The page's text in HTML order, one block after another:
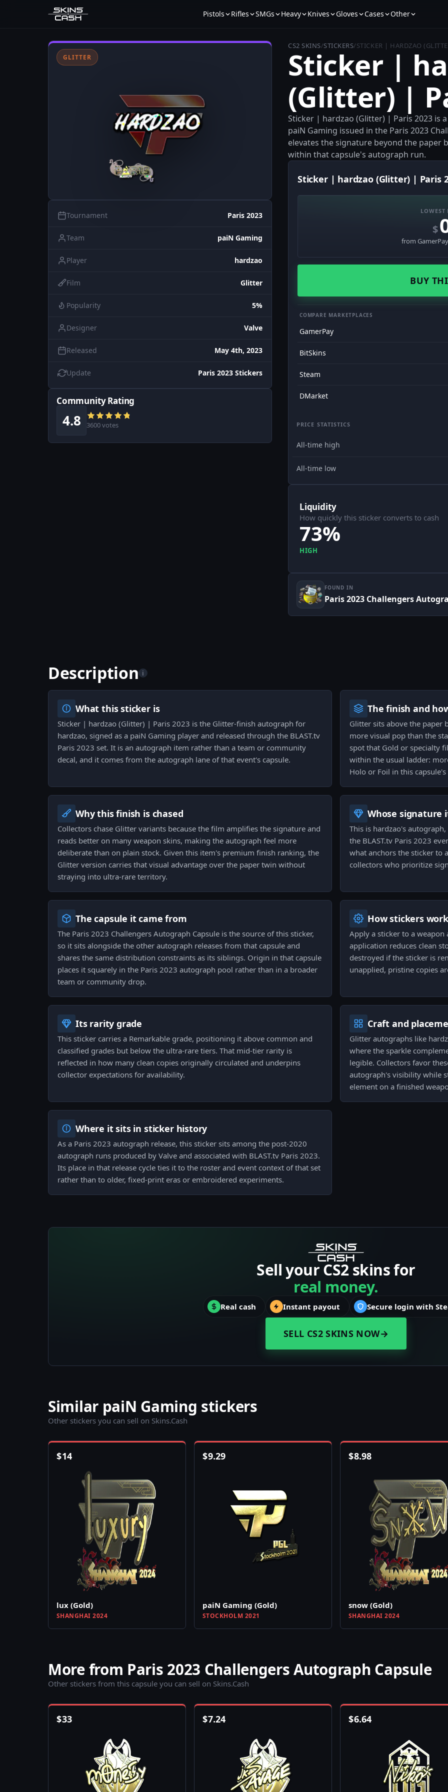
Pistols Rifles SMGs Heavy Knives Gloves Cases Other
GLITTER
Tournament Paris 2023
Team paiN Gaming
Player hardzao
Film Glitter
Popularity 5%
Designer Valve
Released May 4th, 2023
Update Paris 2023 Stickers
Community Rating
4.8 3600 votes
CS2 SKINS/STICKERS/STICKER | HARDZAO
Sticker |
(Glitter) |
Sticker | hardzao (Glitter) | Paris 2023 is
paiN Gaming issued in the Paris 2023
elevates the signature beyond the paper
within that capsule's autograph run.
Sticker | hardzao (Glitter) | Paris
LOWEST
$
from
BUY
COMPARE MARKETPLACES
GamerPay
BitSkins
Steam
DMarket
PRICE STATISTICS
All-time high
All-time low
Liquidity
How quickly this sticker converts to cash
73%
HIGH
FOUND IN
Paris 2023 Challengers
Description i
What this sticker is
Sticker | hardzao (Glitter) | Paris 2023 is the Glitter-finish autograph for
hardzao, signed as a paiN Gaming player and released through the BLAST.tv
Paris 2023 set. It is an autograph item rather than a team or community
decal, and it comes from the autograph lane of that event's capsule.
The finish and
Glitter sits above the paper
more visual pop than the
spot that Gold or specialty
within the usual ladder:
Holo or Foil in this
Why this finish is chased
Collectors chase Glitter variants because the film amplifies the signature and
reads better on many weapon skins, making the autograph feel more
deliberate than on plain stock. Given this item's premium finish ranking, the
Glitter version carries that visual advantage over the paper twin without
straying into ultra-rare territory.
Whose signature
This is hardzao's
the BLAST.tv Paris 2023
what anchors the sticker to
collectors who prioritize
The capsule it came from
The Paris 2023 Challengers Autograph Capsule is the source of this sticker,
so it sits alongside the other autograph releases from that capsule and
shares the same distribution constraints as its siblings. Origin in that capsule
places it squarely in the Paris 2023 autograph pool rather than in a broader
team or community drop.
How stickers work
Apply a sticker to a
application reduces clean
destroyed if the sticker is
unapplied, pristine copies
Its rarity grade
This sticker carries a Remarkable grade, positioning it above common and
classified grades but below the ultra-rare tiers. That mid-tier rarity is
reflected in how many clean copies originally circulated and underpins
collector expectations for availability.
Craft and
Glitter autographs like
where the sparkle
legible. Collectors favor
autograph's visibility while
element on a finished
Where it sits in sticker history
As a Paris 2023 autograph release, this sticker sits among the post-2020
autograph runs produced by Valve and associated with BLAST.tv Paris 2023.
Its place in that release cycle ties it to the roster and event context of that set
rather than to older, fixed-print eras or embroidered experiments.
Sell your CS2 skins for
real money.
Real cash Instant payout Secure login with
SELL CS2 SKINS NOW→
Similar paiN Gaming stickers
Other stickers you can sell on Skins.Cash
$14
lux (Gold)
SHANGHAI 2024
$9.29
paiN Gaming (Gold)
STOCKHOLM 2021
$8.98
snow (Gold)
SHANGHAI 2024
More from Paris 2023 Challengers Autograph Capsule
Other stickers from this capsule you can sell on Skins.Cash
$33 $7.24 $6.64